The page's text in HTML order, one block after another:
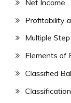
Net Income
Profitability
Multiple
Elements of
Classified